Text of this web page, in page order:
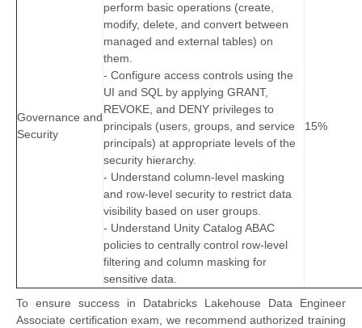
Governance and
Security
perform basic operations (create,
modify, delete, and convert between
managed and external tables) on
them.
- Configure access controls using the
UI and SQL by applying GRANT,
REVOKE, and DENY privileges to
principals (users, groups, and service
principals) at appropriate levels of the
security hierarchy.
- Understand column-level masking
and row-level security to restrict data
visibility based on user groups.
- Understand Unity Catalog ABAC
policies to centrally control row-level
filtering and column masking for
sensitive data.
15%
To ensure success in Databricks Lakehouse Data Engineer
Associate certification exam, we recommend authorized training